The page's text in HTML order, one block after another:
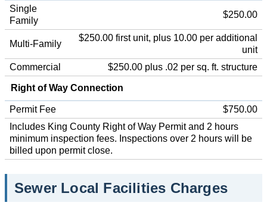
Single
Family
$250.00
Multi-Family
$250.00 first unit, plus 10.00 per additional
unit
Commercial
$250.00 plus .02 per sq. ft. structure
Right of Way Connection
Permit Fee
$750.00
Includes King County Right of Way Permit and 2 hours
minimum inspection fees. Inspections over 2 hours will be
billed upon permit close.
Sewer Local Facilities Charges